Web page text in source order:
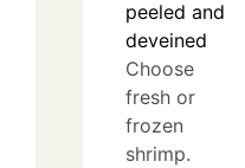
peeled and
deveined
Choose
fresh or
frozen
shrimp.